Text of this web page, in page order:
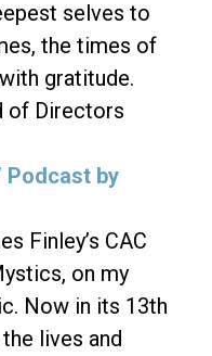
selves to
the times of
gratitude.
of Directors
Podcast by
Finley’s CAC
on my
Now in its 13th
lives and